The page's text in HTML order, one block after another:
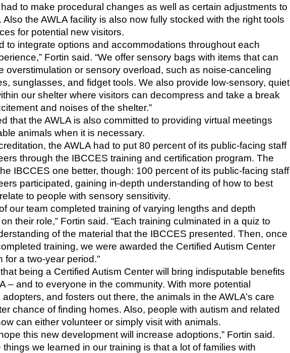
to make procedural changes as well as certain adjustments to
Also the AWLA facility is also now fully stocked with the right tools
for potential new visitors.
to integrate options and accommodations throughout each
Fortin said. “We offer sensory bags with items that can
overstimulation or sensory overload, such as noise-canceling
sunglasses, and fidget tools. We also provide low-sensory, quiet
our shelter where visitors can decompress and take a break
and noises of the shelter.”
that the AWLA is also committed to providing virtual meetings
animals when it is necessary.
the AWLA had to put 80 percent of its public-facing staff
through the IBCCES training and certification program. The
IBCCES one better, though: 100 percent of its public-facing staff
participated, gaining in-depth understanding of how to best
to people with sensory sensitivity.
our team completed training of varying lengths and depth
their role,” Fortin said. “Each training culminated in a quiz to
of the material that the IBCCES presented. Then, once
training, we were awarded the Certified Autism Center
for a two-year period."
being a Certified Autism Center will bring indisputable benefits
– and to everyone in the community. With more potential
and fosters out there, the animals in the AWLA’s care
chance of finding homes. Also, people with autism and related
can either volunteer or simply visit with animals.
this new development will increase adoptions,” Fortin said.
things we learned in our training is that a lot of families with